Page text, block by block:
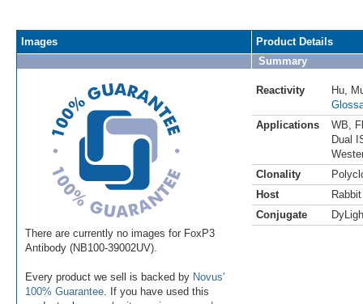
Images
There are currently no images for FoxP3
Antibody (NB100-39002UV).
Every product we sell is backed by Novus'
100% Guarantee . If you have used this
Product Details
Summary
Reactivity Hu
Applications
WB
Dual
Clonality
Host
Rabbit
Conjugate